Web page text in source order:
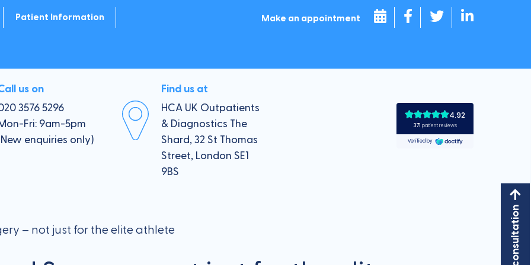
& Elbow
Patient Information
Private Health Insurance
Your Consultation
Operations
Make an appointment
us on
3576 5296
Fri: 9am-5pm
enquiries only)
Find us at
HCA UK Outpatients
& Diagnostics The
Shard, 32 St Thomas
Street, London SE1
9BS
– not just for the elite athlete